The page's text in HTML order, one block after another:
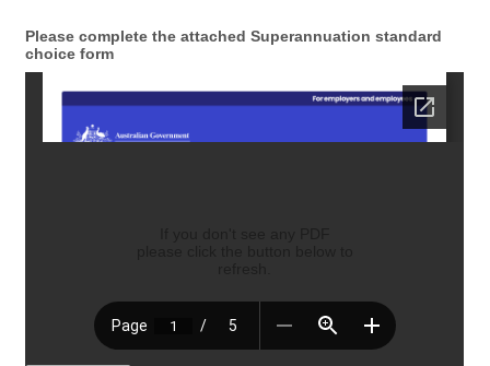
Please complete the attached Superannuation standard
choice form